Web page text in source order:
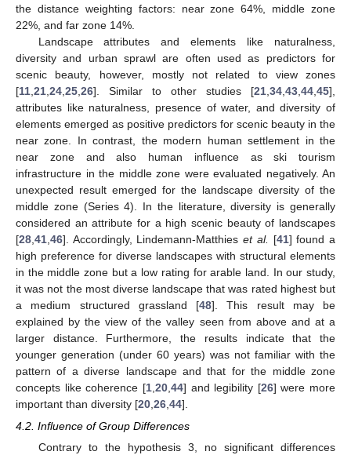
the distance weighting factors: near zone 64%, middle zone
22%, and far zone 14%.
Landscape attributes and elements like naturalness,
diversity and urban sprawl are often used as predictors for
scenic beauty, however, mostly not related to view zones
[11 21 24 25 26]. Similar to other studies [21 34 43 44 45],
attributes like naturalness, presence of water, and diversity of
elements emerged as positive predictors for scenic beauty in the
near zone. In contrast, the modern human settlement in the
near zone and also human influence as ski tourism
infrastructure in the middle zone were evaluated negatively. An
unexpected result emerged for the landscape diversity of the
middle zone (Series 4). In the literature, diversity is generally
considered an attribute for a high scenic beauty of landscapes
[28 41 46]. Accordingly, Lindemann-Matthieset al. [41] found a
high preference for diverse landscapes with structural elements
in the middle zone but a low rating for arable land. In our study,
it was not the most diverse landscape that was rated highest but
a medium structured grassland [48]. This result may be
explained by the view of the valley seen from above and at a
larger distance. Furthermore, the results indicate that the
younger generation (under 60 years) was not familiar with the
pattern of a diverse landscape and that for the middle zone
concepts like coherence [1, 20, 44] and legibility [26] were more
important than diversity [20 26 44].
4.2. Influence of Group Differences
Contrary to the hypothesis 3, no significant differences